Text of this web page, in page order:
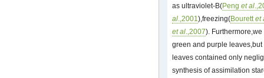
as ultraviolet-B(Peng et al
al .,2001 ),freezing(Bourett et
et al .,2007).
green and purple
leaves contained only
synthesis of assimilation